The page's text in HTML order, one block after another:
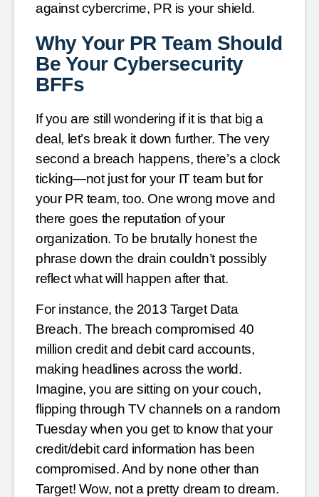
against cybercrime, PR is your shield.
Why Your PR Team Should
Be Your Cybersecurity
BFFs
If you are still wondering if it is that big a
deal, let’s break it down further. The very
second a breach happens, there’s a clock
ticking—not just for your IT team but for
your PR team, too. One wrong move and
there goes the reputation of your
organization. To be brutally honest the
phrase down the drain couldn’t possibly
reflect what will happen after that.
For instance, the 2013 Target Data
Breach. The breach compromised 40
million credit and debit card accounts,
making headlines across the world.
Imagine, you are sitting on your couch,
flipping through TV channels on a random
Tuesday when you get to know that your
credit/debit card information has been
compromised. And by none other than
Target! Wow, not a pretty dream to dream.